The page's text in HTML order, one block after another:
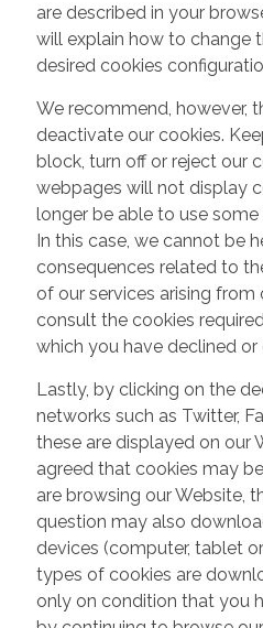
are described in your
will explain how to change
desired cookies
We recommend, however,
deactivate our cookies.
block, turn off or reject our
webpages will not display
longer be able to use some
In this case, we cannot be
consequences related to
of our services arising
consult the cookies
which you have declined
Lastly, by clicking on the
networks such as Twitter,
these are displayed on our
agreed that cookies may
are browsing our Website,
question may also
devices (computer, tablet
types of cookies are
only on condition that you